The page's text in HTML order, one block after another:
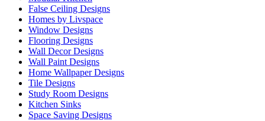
False Ceiling Designs
Homes by Livspace
Window Designs
Flooring Designs
Wall Decor Designs
Wall Paint Designs
Home Wallpaper Designs
Tile Designs
Study Room Designs
Kitchen Sinks
Space Saving Designs